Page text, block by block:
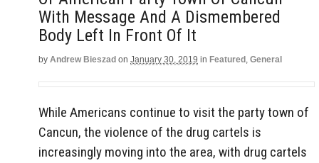
With Message And A Dismembered
Body Left In Front Of It
by Andrew Bieszad on January 30, 2019 in Featured , General
While Americans continue to visit the party town of
Cancun, the violence of the drug cartels is
increasingly moving into the area, with drug cartels